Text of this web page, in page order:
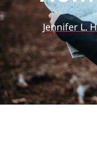
Jennifer L.